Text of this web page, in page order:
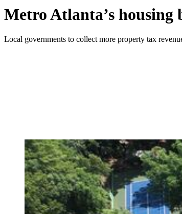
Metro Atlanta’s housing
Local governments to collect more property tax